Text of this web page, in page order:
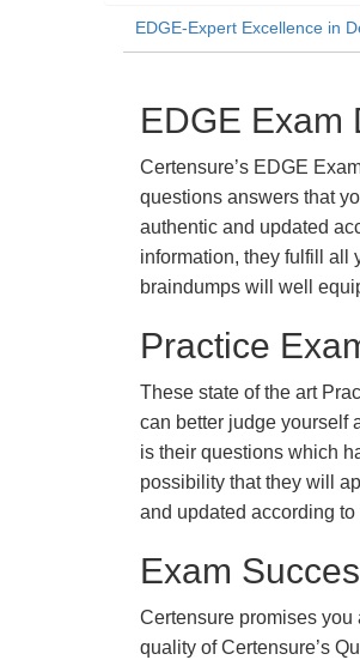
EDGE-Expert Excellence in
EDGE Exam
Certensure’s EDGE
questions answers that
authentic and updated
information, they fulfill all
braindumps will well
Practice
These state of the art
can better judge yourself
is their questions which
possibility that they will
and updated according
Exam
Certensure promises
quality of Certensure’s